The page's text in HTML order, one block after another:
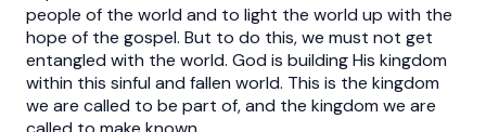
people of the world and to light the world up with the
hope of the gospel. But to do this, we must not get
entangled with the world. God is building His kingdom
within this sinful and fallen world. This is the kingdom
we are called to be part of, and the kingdom we are